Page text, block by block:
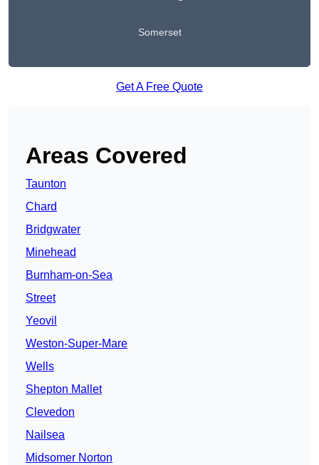
Somerset
Get A Free Quote
Areas Covered
Taunton
Chard
Bridgwater
Minehead
Burnham-on-Sea
Street
Yeovil
Weston-Super-Mare
Wells
Shepton Mallet
Clevedon
Nailsea
Midsomer Norton